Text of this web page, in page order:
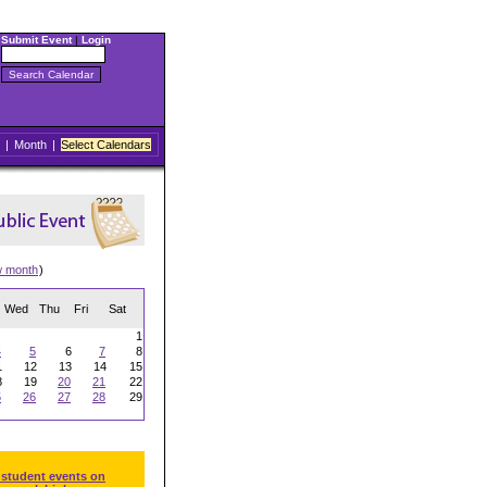
Submit Event| Login
| Month | Select Calendars
month)
Wed Thu Fri Sat
1
5 6 7
8
12 13 14
15
19 20 21
22
26 27 28
29
events on